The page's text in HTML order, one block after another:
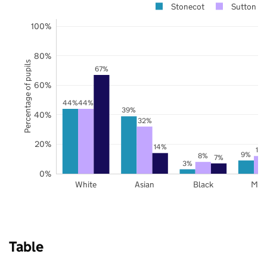
44%
39%
3%
9%
44%
32%
8%
67%
14%
7%
White Asian Black
0%
20%
40%
60%
80%
100%
Stonecot Sutton
Percentage of pupils
Table